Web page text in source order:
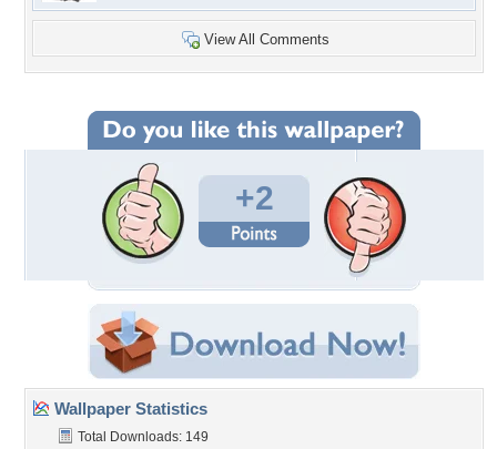
View All Comments
+2
Wallpaper Statistics
Total Downloads: 149